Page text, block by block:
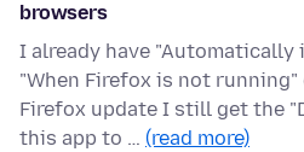
browsers
I already have "Automatically
"When Firefox is not
Firefox update I still get the
this app to … (read more)